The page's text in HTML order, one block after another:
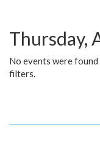
Thursday,
No events were
filters.